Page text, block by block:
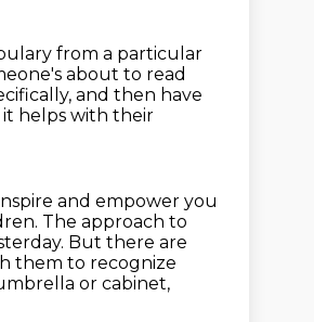
from a particular
about to read
and then have
helps with their
and empower you
The approach to
But there are
them to recognize
or cabinet,